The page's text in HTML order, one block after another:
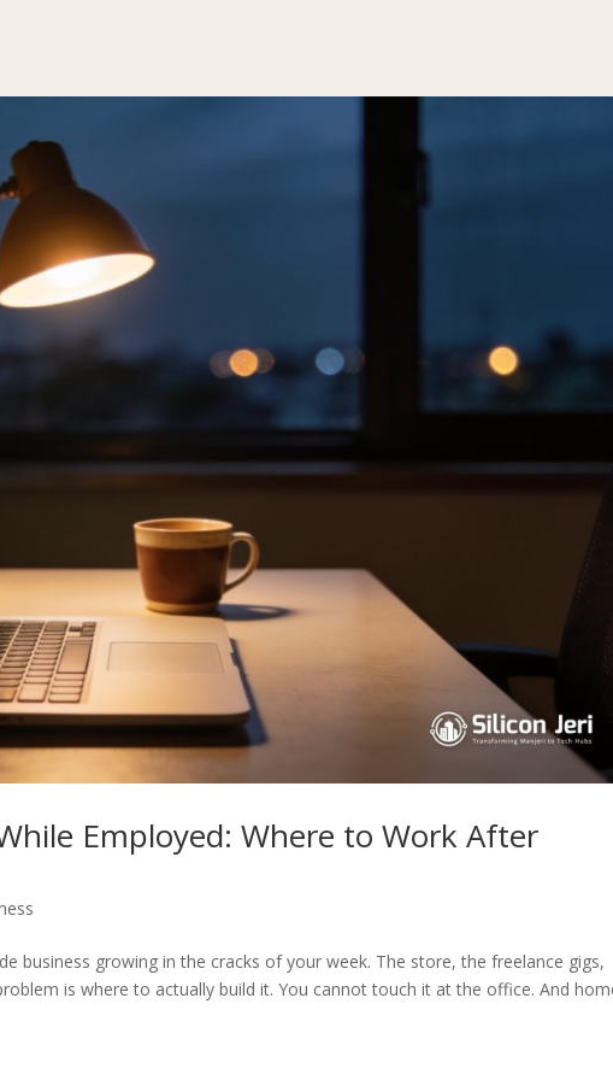
Employed: Where to Work After
business growing in the cracks of your week. The store, the freelance gigs,
is where to actually build it. You cannot touch it at the office. And